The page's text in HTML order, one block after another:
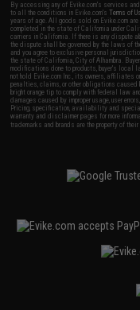
By accessing any of Evike.com's services
to all the conditions in Evike.com'sTerms of
years of age. All goods sold on Evike.com
completed in the state of California under
carriers in California. If there is any dispute
the dispute shall be governed by the laws of
and you agree to exclusive personal
the state of California, City of Alhambra.
modifications done to products, buyer's local
not hold Evike.com Inc., its owners, affiliates
penalties, claims, or other obligations
bright orange tip to comply with federal law
damages caused by improper usage, user
Pricing, specification, availability and
warranty and disclaimer pages for more
trademarks and brands are the property of